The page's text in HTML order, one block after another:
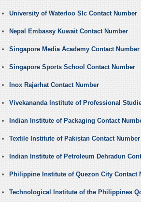
University of Waterloo Slc Contact Number
Nepal Embassy Kuwait Contact Number
Singapore Media Academy Contact Number
Singapore Sports School Contact Number
Inox Rajarhat Contact Number
Vivekananda Institute of Professional
Indian Institute of Packaging Contact
Textile Institute of Pakistan Contact Number
Indian Institute of Petroleum Dehradun
Philippine Institute of Quezon City Contact
Technological Institute of the Philippines